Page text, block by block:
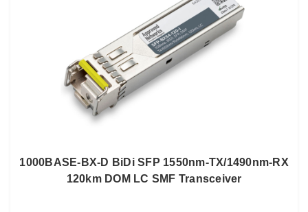
1000BASE-BX-D BiDi SFP 1550nm-TX/1490nm-RX
120km DOM LC SMF Transceiver